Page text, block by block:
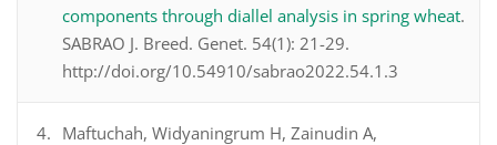
components through diallel analysis in spring wheat.
SABRAO J. Breed. Genet. 54(1): 21-29.
http://doi.org/10.54910/sabrao2022.54.1.3
Maftuchah, Widyaningrum H, Zainudin A,